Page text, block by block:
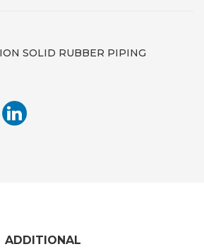
SOLID RUBBER PIPING
ADDITIONAL